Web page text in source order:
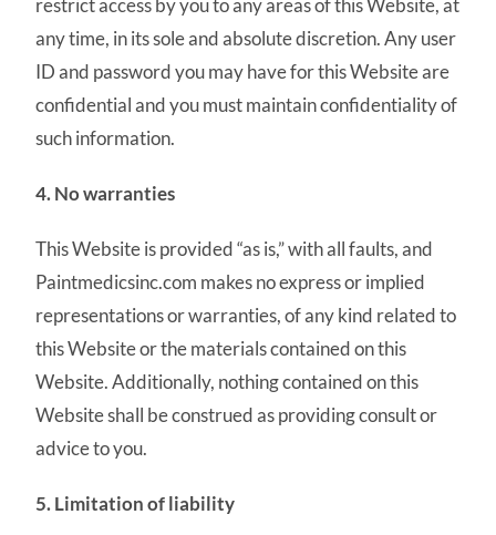
restrict access by you to any areas of this Website, at
any time, in its sole and absolute discretion. Any user
ID and password you may have for this Website are
confidential and you must maintain confidentiality of
such information.
4. No warranties
This Website is provided “as is,” with all faults, and
Paintmedicsinc.com makes no express or implied
representations or warranties, of any kind related to
this Website or the materials contained on this
Website. Additionally, nothing contained on this
Website shall be construed as providing consult or
advice to you.
5. Limitation of liability